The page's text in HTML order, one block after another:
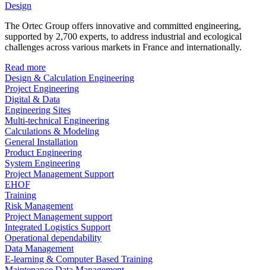
Design
The Ortec Group offers innovative and committed engineering,
supported by 2,700 experts, to address industrial and ecological
challenges across various markets in France and internationally.
Read more
Design & Calculation Engineering
Project Engineering
Digital & Data
Engineering Sites
Multi-technical Engineering
Calculations & Modeling
General Installation
Product Engineering
System Engineering
Project Management Support
EHOF
Training
Risk Management
Project Management support
Integrated Logistics Support
Operational dependability
Data Management
E-learning & Computer Based Training